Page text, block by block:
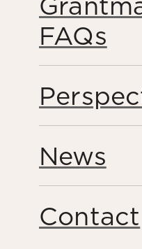
FAQs
News
Contact
Forced Labor &